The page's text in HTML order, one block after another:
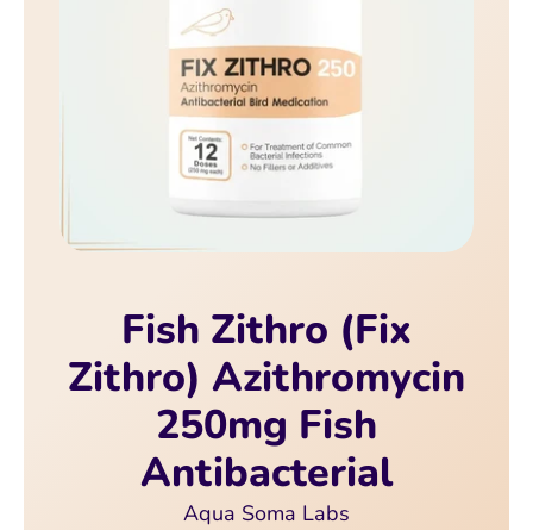
Fish Zithro (Fix
Zithro) Azithromycin
250mg Fish
Antibacterial
Aqua Soma Labs